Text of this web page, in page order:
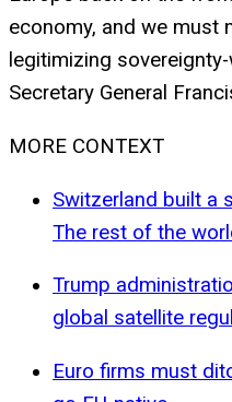
economy, and we must
legitimizing
Secretary General
MORE CONTEXT
Switzerland built a
The rest of the
Trump
global satellite
Euro firms must